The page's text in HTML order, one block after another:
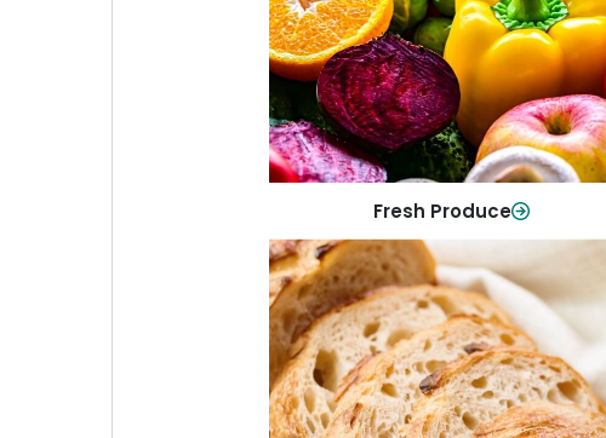
Fresh Produce
family healthy and meals full of flavor.
Shop Now
Breads & Bakery
From sandwich bread to fresh rolls and
sweet treats, baked goods for every
table.